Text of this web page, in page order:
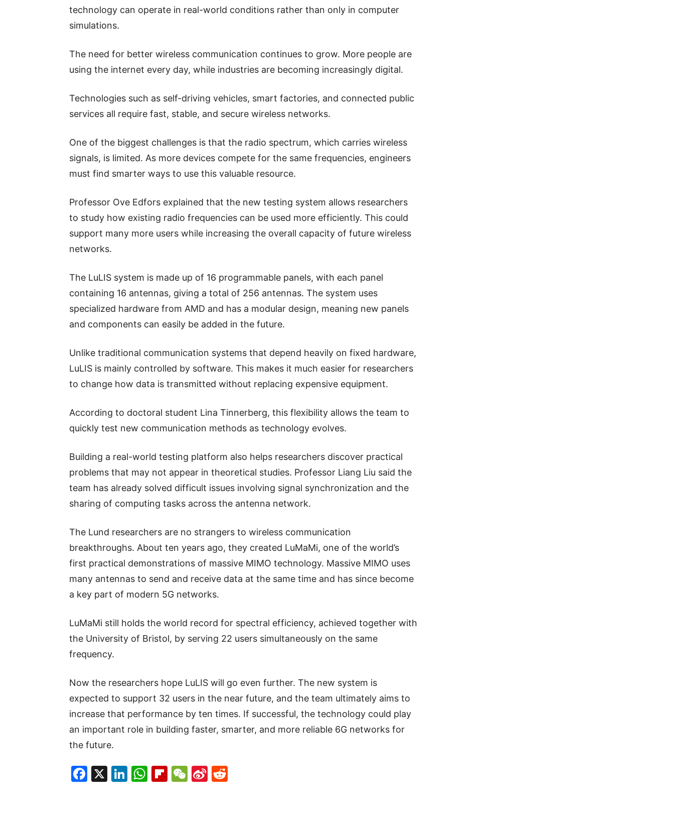
technology can operate in real-world conditions rather than only in computer
simulations.
The need for better wireless communication continues to grow. More people are
using the internet every day, while industries are becoming increasingly digital.
Technologies such as self-driving vehicles, smart factories, and connected public
services all require fast, stable, and secure wireless networks.
One of the biggest challenges is that the radio spectrum, which carries wireless
signals, is limited. As more devices compete for the same frequencies, engineers
must find smarter ways to use this valuable resource.
Professor Ove Edfors explained that the new testing system allows researchers
to study how existing radio frequencies can be used more efficiently. This could
support many more users while increasing the overall capacity of future wireless
networks.
The LuLIS system is made up of 16 programmable panels, with each panel
containing 16 antennas, giving a total of 256 antennas. The system uses
specialized hardware from AMD and has a modular design, meaning new panels
and components can easily be added in the future.
Unlike traditional communication systems that depend heavily on fixed hardware,
LuLIS is mainly controlled by software. This makes it much easier for researchers
to change how data is transmitted without replacing expensive equipment.
According to doctoral student Lina Tinnerberg, this flexibility allows the team to
quickly test new communication methods as technology evolves.
Building a real-world testing platform also helps researchers discover practical
problems that may not appear in theoretical studies. Professor Liang Liu said the
team has already solved difficult issues involving signal synchronization and the
sharing of computing tasks across the antenna network.
The Lund researchers are no strangers to wireless communication
breakthroughs. About ten years ago, they created LuMaMi, one of the world’s
first practical demonstrations of massive MIMO technology. Massive MIMO uses
many antennas to send and receive data at the same time and has since become
a key part of modern 5G networks.
LuMaMi still holds the world record for spectral efficiency, achieved together with
the University of Bristol, by serving 22 users simultaneously on the same
frequency.
Now the researchers hope LuLIS will go even further. The new system is
expected to support 32 users in the near future, and the team ultimately aims to
increase that performance by ten times. If successful, the technology could play
an important role in building faster, smarter, and more reliable 6G networks for
the future.
Facebook
X LinkedIn
WhatsApp
Flipboard
WeChat
Sina